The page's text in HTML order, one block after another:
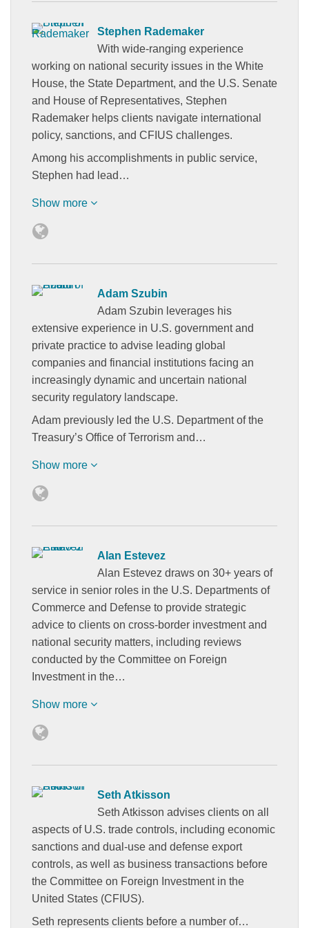
Stephen Rademaker
With wide-ranging experience
working on national security issues in the White
House, the State Department, and the U.S. Senate
and House of Representatives, Stephen
Rademaker helps clients navigate international
policy, sanctions, and CFIUS challenges.
Among his accomplishments in public service,
Stephen had lead…
Show more
Adam Szubin
Adam Szubin leverages his
extensive experience in U.S. government and
private practice to advise leading global
companies and financial institutions facing an
increasingly dynamic and uncertain national
security regulatory landscape.
Adam previously led the U.S. Department of the
Treasury’s Office of Terrorism and…
Show more
Alan Estevez
Alan Estevez draws on 30+ years of
service in senior roles in the U.S. Departments of
Commerce and Defense to provide strategic
advice to clients on cross-border investment and
national security matters, including reviews
conducted by the Committee on Foreign
Investment in the…
Show more
Seth Atkisson
Seth Atkisson advises clients on all
aspects of U.S. trade controls, including economic
sanctions and dual-use and defense export
controls, as well as business transactions before
the Committee on Foreign Investment in the
United States (CFIUS).
Seth represents clients before a number of…